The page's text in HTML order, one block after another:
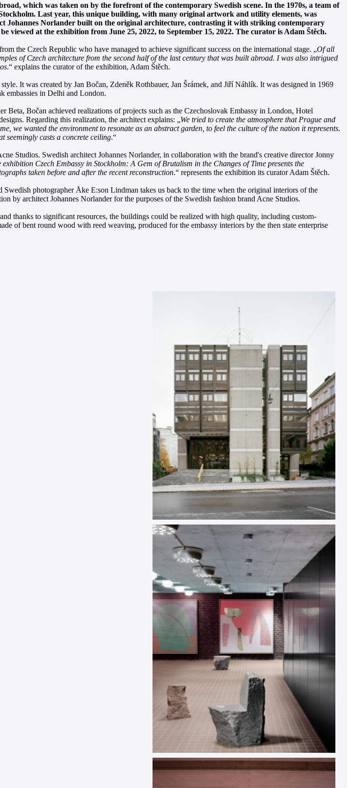
which was taken on by the forefront of the contemporary Swedish scene. In the 1970s, a team of
Last year, this unique building, with many original artwork and utility elements, was
Johannes Norlander built on the original architecture, contrasting it with striking contemporary
at the exhibition from June 25, 2022, to September 15, 2022. The curator is Adam Štěch.
the Czech Republic who have managed to achieve significant success on the international stage. „Of all
of Czech architecture from the second half of the last century that was built abroad. I was also intrigued
.“ explains the curator of the exhibition, Adam Štěch.
It was created by Jan Bočan, Zdeněk Rothbauer, Jan Šrámek, and Jiří Náhlík. It was designed in 1969
embassies in Delhi and London.
Bočan achieved realizations of projects such as the Czechoslovak Embassy in London, Hotel
Regarding this realization, the architect explains: „We tried to create the atmosphere that Prague and
we wanted the environment to resonate as an abstract garden, to feel the culture of the nation it represents.
seemingly casts a concrete ceiling.“
Studios. Swedish architect Johannes Norlander, in collaboration with the brand's creative director Jonny
exhibition Czech Embassy in Stockholm: A Gem of Brutalism in the Changes of Time presents the
taken before and after the recent reconstruction.“ represents the exhibition its curator Adam Štěch.
photographer Åke E:son Lindman takes us back to the time when the original interiors of the
by architect Johannes Norlander for the purposes of the Swedish fashion brand Acne Studios.
thanks to significant resources, the buildings could be realized with high quality, including custom-
of bent round wood with reed weaving, produced for the embassy interiors by the then state enterprise